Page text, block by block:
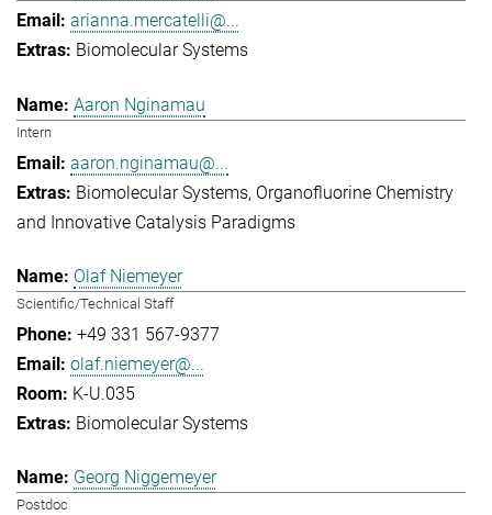
arianna.mercatelli@...
Biomolecular Systems
Aaron Nginamau
Intern
aaron.nginamau@...
Biomolecular Systems Organofluorine Chemistry
and Innovative Catalysis Paradigms
Olaf Niemeyer
Scientific/Technical Staff
+49 331 567-9377
olaf.niemeyer@...
K-U.035
Biomolecular Systems
Georg Niggemeyer
Postdoc